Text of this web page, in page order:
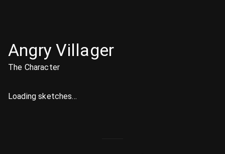
Angry Villager
The Character
Loading sketches...